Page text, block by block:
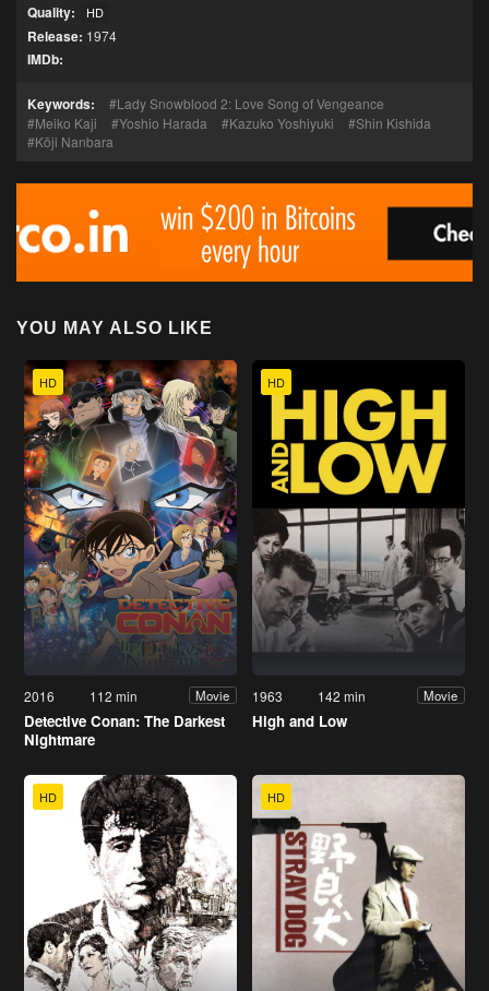
Quality: HD
Release: 1974
IMDb:
Keywords:
Lady Snowblood 2: Love Song of Vengeance
Meiko Kaji
Yoshio Harada Kazuko Yoshiyuki
Shin Kishida
Kōji Nanbara
YOU MAY ALSO LIKE
HD
2016 112 min Movie
Detective Conan: The Darkest
Nightmare
HD
1963 142 min Movie
High and Low
HD HD